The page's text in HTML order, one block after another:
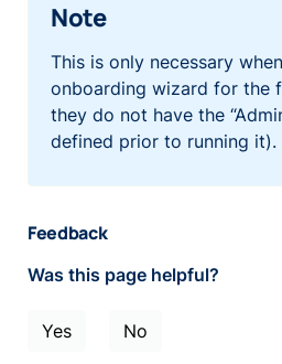
Note
This is only necessary
onboarding wizard for the
they do not have the
defined prior to running it).
Feedback
Was this page helpful?
Yes No